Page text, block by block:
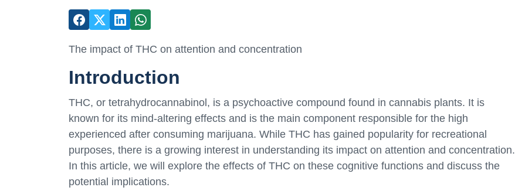
The impact of THC on attention and concentration
Introduction
THC, or tetrahydrocannabinol, is a psychoactive compound found in cannabis plants. It is
known for its mind-altering effects and is the main component responsible for the high
experienced after consuming marijuana. While THC has gained popularity for recreational
purposes, there is a growing interest in understanding its impact on attention and concentration.
In this article, we will explore the effects of THC on these cognitive functions and discuss the
potential implications.